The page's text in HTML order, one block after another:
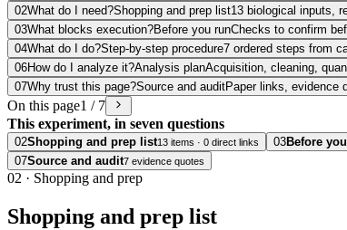
02What do I need?Shopping and prep list13 biological inputs,
03What blocks execution?Before you runChecks to confirm
04What do I do?Step-by-step procedure7 ordered steps from
06How do I analyze it?Analysis planAcquisition, cleaning,
07Why trust this page?Source and auditPaper links, evidence
On this page1 / 7
This experiment, in seven questions
02Shopping and prep list13 items · 0 direct links 03Before
07Source and audit7 evidence quotes
02 · Shopping and prep
Shopping and prep list